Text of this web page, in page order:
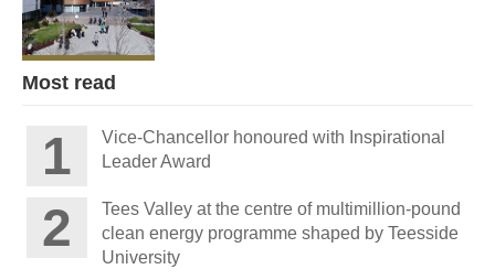
Most read
Vice-Chancellor honoured with Inspirational
Leader Award
Tees Valley at the centre of multimillion-pound
clean energy programme shaped by Teesside
University